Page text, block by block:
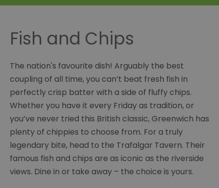
Fish and Chips
The nation's favourite dish! Arguably the best
coupling of all time, you can’t beat fresh fish in
perfectly crisp batter with a side of fluffy chips.
Whether you have it every Friday as tradition, or
you’ve never tried this British classic, Greenwich has
plenty of chippies to choose from. For a truly
legendary bite, head to the Trafalgar Tavern. Their
famous fish and chips are as iconic as the riverside
views. Dine in or take away – the choice is yours.